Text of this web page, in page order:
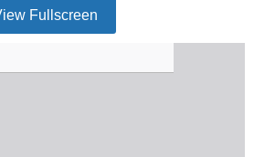
Fullscreen